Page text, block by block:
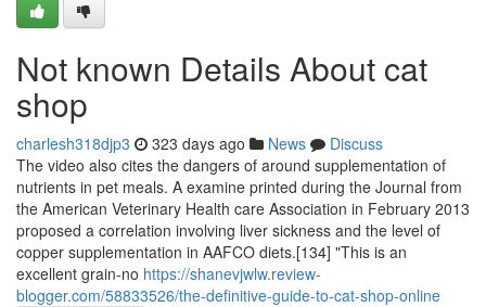
Not known Details About cat
shop
charlesh318djp3 323 days ago News
Discuss
The video also cites the dangers of around supplementation of
nutrients in pet meals. A examine printed during the Journal from
the American Veterinary Health care Association in February 2013
proposed a correlation involving liver sickness and the level of
copper supplementation in AAFCO diets.[134] "This is an
excellent grain-no https://shanevjwlw.review-
blogger.com/58833526/the-definitive-guide-to-cat-shop-online